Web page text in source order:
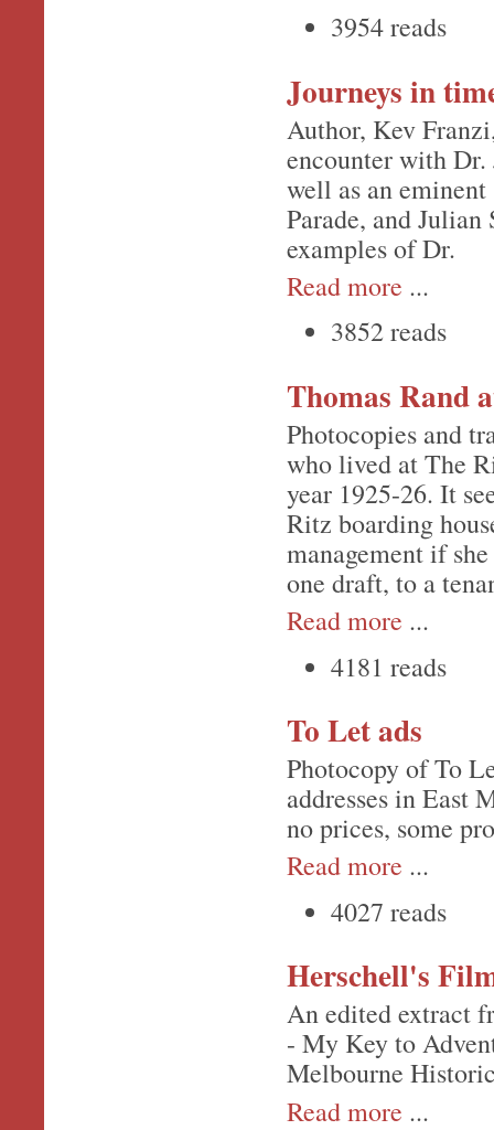
3954 reads
Journeys in
Author, Kev
encounter with
well as an
Parade, and
examples of Dr.
Read more ...
3852 reads
Thomas Rand
Photocopies and
who lived at The
year 1925-26. It
Ritz boarding
management if
one draft, to a
Read more ...
4181 reads
To Let ads
Photocopy of To
addresses in East
no prices, some
Read more ...
4027 reads
Herschell's
An edited extract
- My Key to
Melbourne
Read more ...